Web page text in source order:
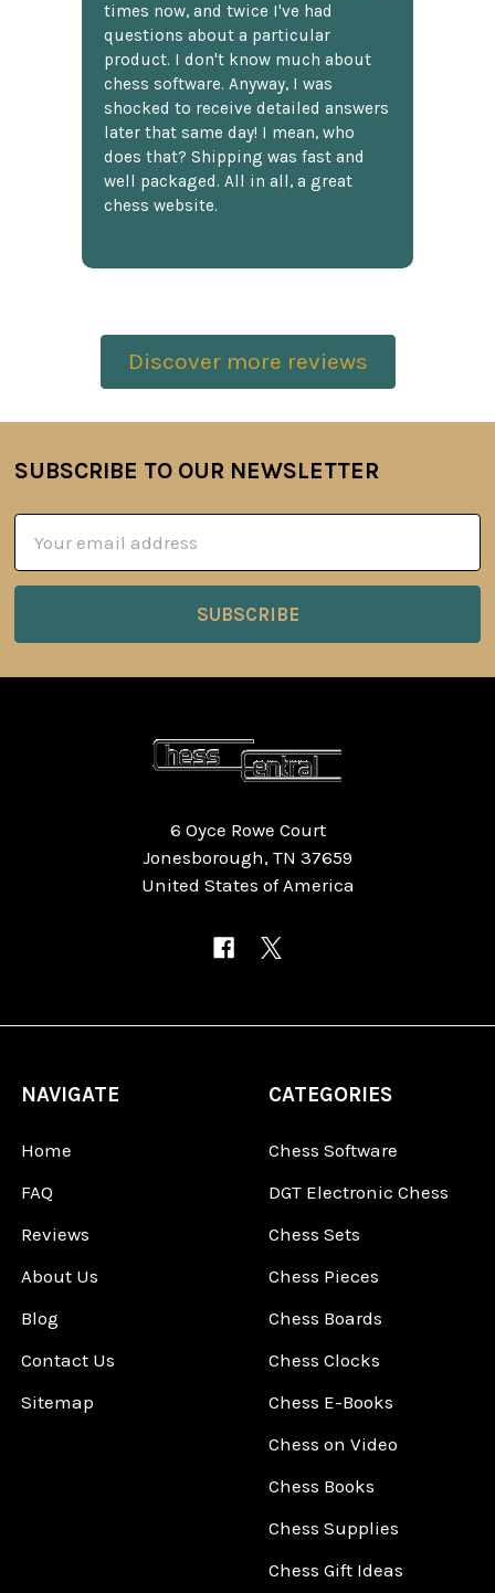
times now, and twice I've had
questions about a particular
product. I don't know much about
chess software. Anyway, I was
shocked to receive detailed answers
later that same day! I mean, who
does that? Shipping was fast and
well packaged. All in all, a great
chess website.
Discover more reviews
Footer
SUBSCRIBE TO OUR NEWSLETTER
Address
6 Oyce Rowe Court
Jonesborough, TN 37659
United States of America
NAVIGATE
Home
FAQ
Reviews
About Us
Blog
Contact Us
Sitemap
CATEGORIES
Chess Software
DGT Electronic Chess
Chess Sets
Chess Pieces
Chess Boards
Chess Clocks
Chess E-Books
Chess on Video
Chess Books
Chess Supplies
Chess Gift Ideas